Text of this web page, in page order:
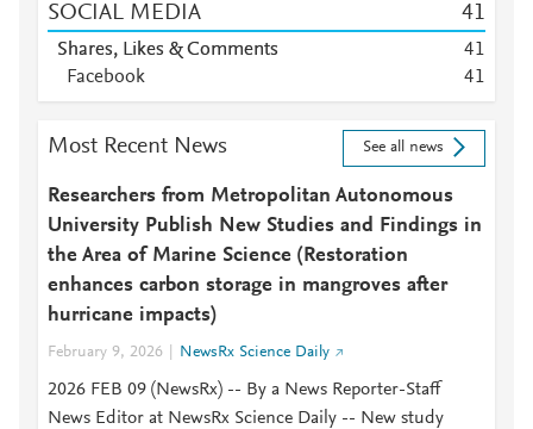
SOCIAL MEDIA 41
Shares, Likes & Comments 41
Facebook
41
Most Recent News See all news
Researchers from Metropolitan Autonomous
University Publish New Studies and Findings in
the Area of Marine Science (Restoration
enhances carbon storage in mangroves after
hurricane impacts)
February 9, 2026 NewsRx Science Daily
2026 FEB 09 (NewsRx) -- By a News Reporter-Staff
News Editor at NewsRx Science Daily -- New study